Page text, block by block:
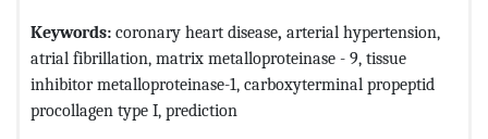
Keywords: coronary heart disease, arterial hypertension,
atrial fibrillation, matrix metalloproteinase - 9, tissue
inhibitor metalloproteinase-1, carboxyterminal propeptid
procollagen type I, prediction